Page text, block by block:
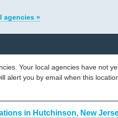
agencies »
Your local agencies have not
alert you by email when this
in Hutchinson, New